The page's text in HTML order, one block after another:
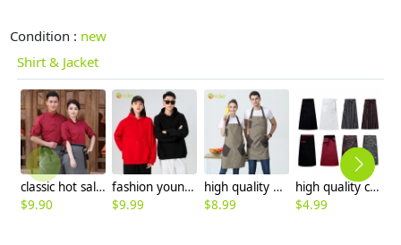
Condition : new
Shirt & Jacket
classic hot sale long sleeve solid color waiter/waitress shirt jacket uniform
$9.90
fashion young bright color sweater hoodies for women and men
$9.99
high quality patchwork halter long apron chef apron housekeeping apron
$8.99
high quality cheap knee length chef apron cook apron 70x70cm
$4.99